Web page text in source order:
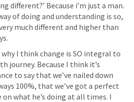
different?’ Because i’m just a man.
of doing and understanding is so,
much different and higher than
why I think change is SO integral to
journey. Because I think it’s
to say that we’ve nailed down
100%, that we’ve got a perfect
on what he’s doing at all times. I